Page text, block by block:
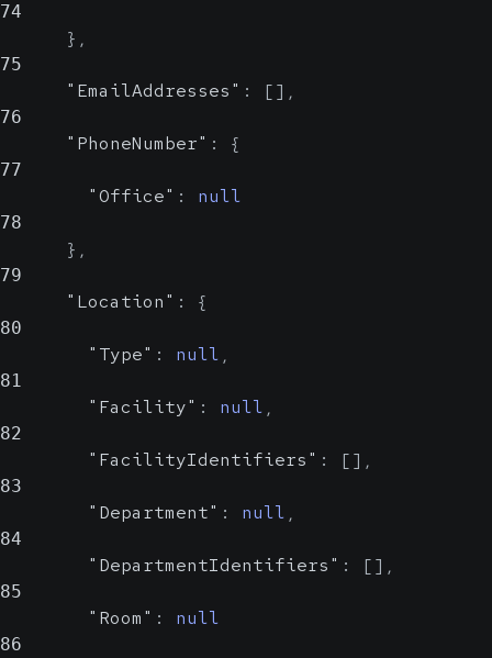
74
} ,
75
"EmailAddresses" : [] ,
76
"PhoneNumber" : {
77
"Office" : null
78
} ,
79
"Location" : {
80
"Type" : null ,
81
"Facility" : null ,
82
"FacilityIdentifiers" : [] ,
83
"Department" : null ,
84
"DepartmentIdentifiers" : [] ,
85
"Room" : null
86